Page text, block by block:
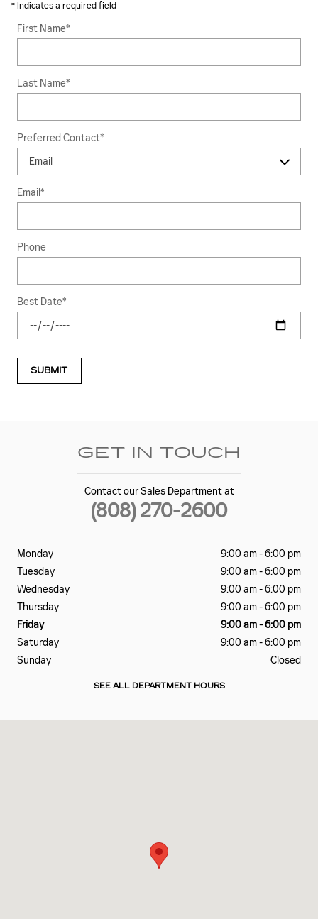
* Indicates a required field
First Name*
Last Name*
Preferred Contact*
Email*
Phone
Best Date*
SUBMIT
GET IN TOUCH
Contact our Sales Department at
(808) 270-2600
Monday
9:00 am - 6:00 pm
Tuesday
9:00 am - 6:00 pm
Wednesday
9:00 am - 6:00 pm
Thursday
9:00 am - 6:00 pm
Friday
9:00 am - 6:00 pm
Saturday
9:00 am - 6:00 pm
Sunday
Closed
SEE ALL DEPARTMENT HOURS